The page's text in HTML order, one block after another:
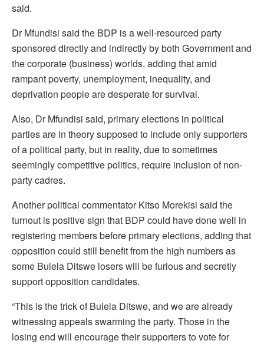
said.
Dr Mfundisi said the BDP is a well-resourced party
sponsored directly and indirectly by both Government and
the corporate (business) worlds, adding that amid
rampant poverty, unemployment, inequality, and
deprivation people are desperate for survival.
Also, Dr Mfundisi said, primary elections in political
parties are in theory supposed to include only supporters
of a political party, but in reality, due to sometimes
seemingly competitive politics, require inclusion of non-
party cadres.
Another political commentator Kitso Morekisi said the
turnout is positive sign that BDP could have done well in
registering members before primary elections, adding that
opposition could still benefit from the high numbers as
some Bulela Ditswe losers will be furious and secretly
support opposition candidates.
“This is the trick of Bulela Ditswe, and we are already
witnessing appeals swarming the party. Those in the
losing end will encourage their supporters to vote for